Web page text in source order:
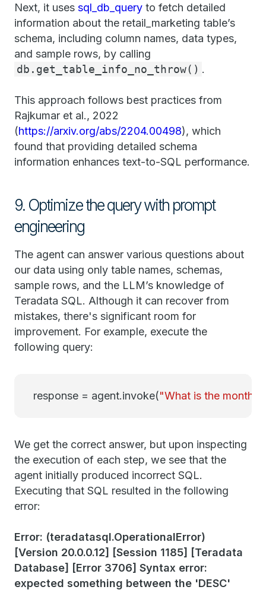
Next, it uses sql_db_query to fetch detailed
information about the retail_marketing table’s
schema, including column names, data types,
and sample rows, by calling
db.get_table_info_no_throw() .
This approach follows best practices from
Rajkumar et al., 2022
(https://arxiv.org/abs/2204.00498), which
found that providing detailed schema
information enhances text-to-SQL performance.
9. Optimize the query with prompt
engineering
The agent can answer various questions about
our data using only table names, schemas,
sample rows, and the LLM’s knowledge of
Teradata SQL. Although it can recover from
mistakes, there's significant room for
improvement. For example, execute the
following query:
response = agent.invoke("What is the month
We get the correct answer, but upon inspecting
the execution of each step, we see that the
agent initially produced incorrect SQL.
Executing that SQL resulted in the following
error:
Error: (teradatasql.OperationalError)
[Version 20.0.0.12] [Session 1185] [Teradata
Database] [Error 3706] Syntax error:
expected something between the 'DESC'